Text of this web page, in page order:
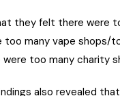
they felt there were
too many vape shops/
too many charity
also revealed